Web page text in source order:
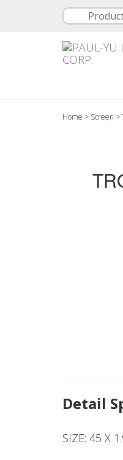
Home > Screen >
Detail
SIZE: 45 X